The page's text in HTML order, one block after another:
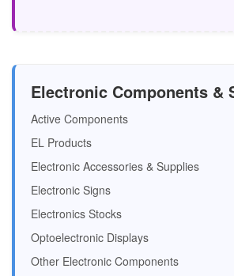
Electronic Components &
Active Components
EL Products
Electronic Accessories & Supplies
Electronic Signs
Electronics Stocks
Optoelectronic Displays
Other Electronic Components